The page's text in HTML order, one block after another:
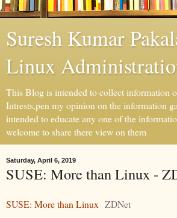
Suresh Kumar
Linux
This Blog is intended to collect information
Intrests,pen my opinion on the information
intended to educate any one of the
welcome to share there view on them
Saturday, April 6, 2019
SUSE: More than Linux -
SUSE: More than Linux ZDNet